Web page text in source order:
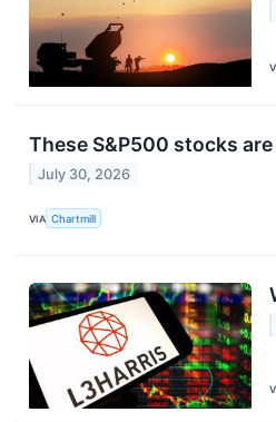
These S&P500 stocks
July 30, 2026
VIA Chartmill